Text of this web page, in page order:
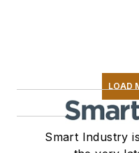
LOAD
Smart Industry